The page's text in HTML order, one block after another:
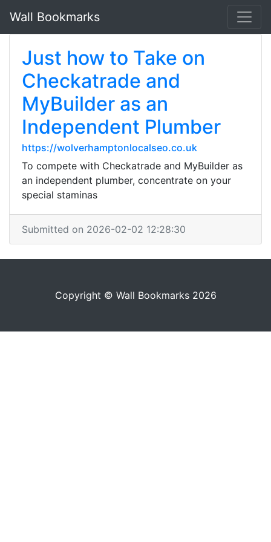
Wall Bookmarks
Just how to Take on
Checkatrade and
MyBuilder as an
Independent Plumber
https://wolverhamptonlocalseo.co.uk
To compete with Checkatrade and MyBuilder as
an independent plumber, concentrate on your
special staminas
Submitted on 2026-02-02 12:28:30
Copyright © Wall Bookmarks 2026